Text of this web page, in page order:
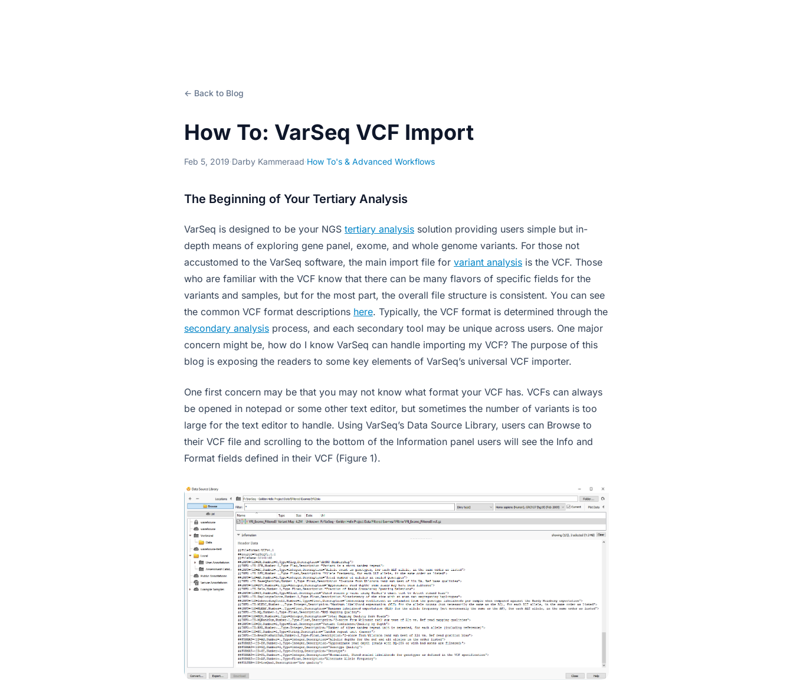
← Back to Blog
How To: VarSeq VCF Import
Feb 5, 2019·Darby Kammeraad·How To's & Advanced Workflows
The Beginning of Your Tertiary Analysis
VarSeq is designed to be your NGS tertiary analysis solution providing users simple but in-
depth means of exploring gene panel, exome, and whole genome variants. For those not
accustomed to the VarSeq software, the main import file for variant analysis is the VCF. Those
who are familiar with the VCF know that there can be many flavors of specific fields for the
variants and samples, but for the most part, the overall file structure is consistent. You can see
the common VCF format descriptions here. Typically, the VCF format is determined through the
secondary analysis process, and each secondary tool may be unique across users. One major
concern might be, how do I know VarSeq can handle importing my VCF? The purpose of this
blog is exposing the readers to some key elements of VarSeq’s universal VCF importer.
One first concern may be that you may not know what format your VCF has. VCFs can always
be opened in notepad or some other text editor, but sometimes the number of variants is too
large for the text editor to handle. Using VarSeq’s Data Source Library, users can Browse to
their VCF file and scrolling to the bottom of the Information panel users will see the Info and
Format fields defined in their VCF (Figure 1).